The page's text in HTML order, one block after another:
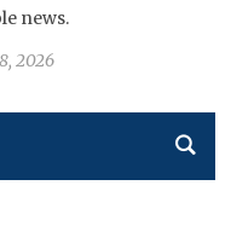
news.
2026